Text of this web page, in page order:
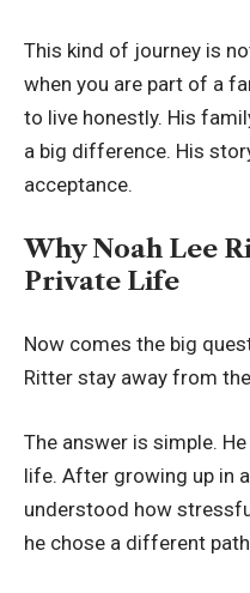
This kind of journey is
when you are part of a
to live honestly. His
a big difference. His
acceptance.
Why Noah Lee
Private Life
Now comes the big
Ritter stay away from
The answer is simple.
life. After growing up in
understood how
he chose a different